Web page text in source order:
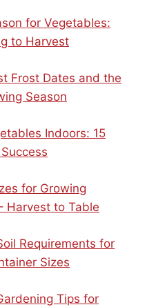
for Vegetables:
to Harvest
Frost Dates and the
Season
Indoors: 15
for Growing
Harvest to Table
Requirements for
Sizes
Tips for